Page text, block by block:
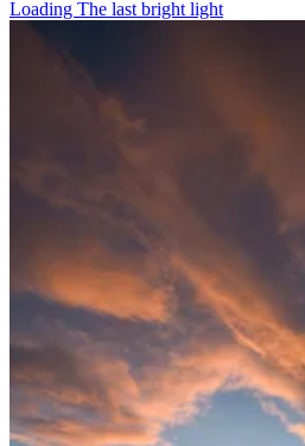
Loading The last bright light